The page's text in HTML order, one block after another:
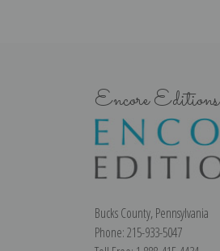
Encore Editions
Bucks County, Pennsylvania
Phone: 215-933-5047